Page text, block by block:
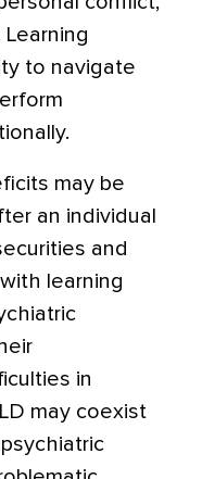
to navigate
may be
an individual
and
learning
in
may coexist